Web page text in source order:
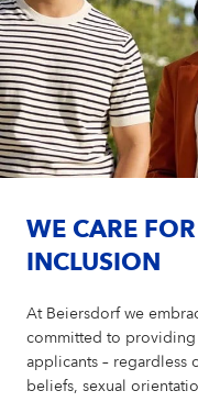
WE CARE
INCLUSION
At Beiersdorf we
committed to
applicants – regardless
beliefs, sexual